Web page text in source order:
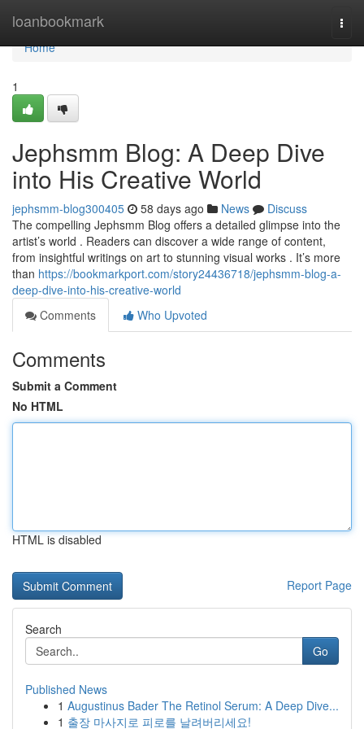
loanbookmark
Home
Home
1
Jephsmm Blog: A Deep Dive
into His Creative World
jephsmm-blog300405 58 days ago News
Discuss
The compelling Jephsmm Blog offers a detailed glimpse into the
artist’s world . Readers can discover a wide range of content,
from insightful writings on art to stunning visual works . It’s more
than https://bookmarkport.com/story24436718/jephsmm-blog-a-
deep-dive-into-his-creative-world
Comments
Who Upvoted
Comments
Submit a Comment
No HTML
HTML is disabled
Report Page
Search
Go
Published News
1 Augustinus Bader The Retinol Serum: A Deep Dive...
1 출장 마사지로 피로를 날려버리세요!